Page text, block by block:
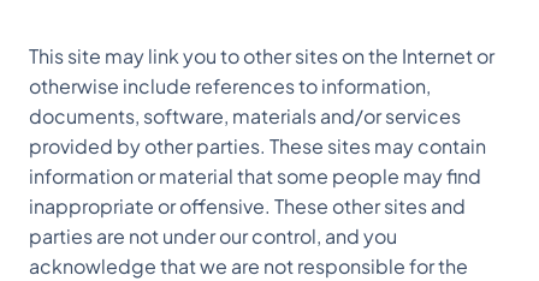
This site may link you to other sites on the Internet or
otherwise include references to information,
documents, software, materials and/or services
provided by other parties. These sites may contain
information or material that some people may find
inappropriate or offensive. These other sites and
parties are not under our control, and you
acknowledge that we are not responsible for the